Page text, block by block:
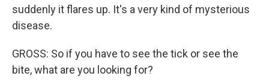
suddenly it flares up. It's a very kind of mysterious
disease.
GROSS: So if you have to see the tick or see the
bite, what are you looking for?